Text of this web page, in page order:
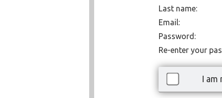
Last name:
Email:
Password:
Re-enter your
I am